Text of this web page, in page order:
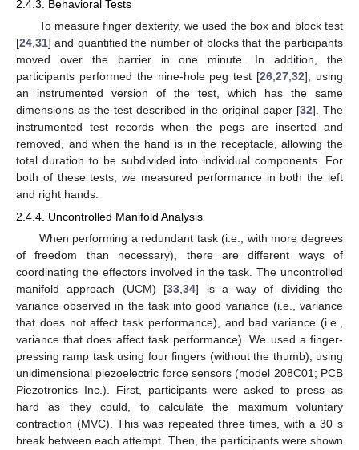
2.4.3. Behavioral Tests
To measure finger dexterity, we used the box and block test
[24 31] and quantified the number of blocks that the participants
moved over the barrier in one minute. In addition, the
participants performed the nine-hole peg test [26 ,27 ,32], using
an instrumented version of the test, which has the same
dimensions as the test described in the original paper [32]. The
instrumented test records when the pegs are inserted and
removed, and when the hand is in the receptacle, allowing the
total duration to be subdivided into individual components. For
both of these tests, we measured performance in both the left
and right hands.
2.4.4. Uncontrolled Manifold Analysis
When performing a redundant task (i.e., with more degrees
of freedom than necessary), there are different ways of
coordinating the effectors involved in the task. The uncontrolled
manifold approach (UCM) [33 ,34] is a way of dividing the
variance observed in the task into good variance (i.e., variance
that does not affect task performance), and bad variance (i.e.,
variance that does affect task performance). We used a finger-
pressing ramp task using four fingers (without the thumb), using
unidimensional piezoelectric force sensors (model 208C01; PCB
Piezotronics Inc.). First, participants were asked to press as
hard as they could, to calculate the maximum voluntary
contraction (MVC). This was repeated three times, with a 30 s
break between each attempt. Then, the participants were shown